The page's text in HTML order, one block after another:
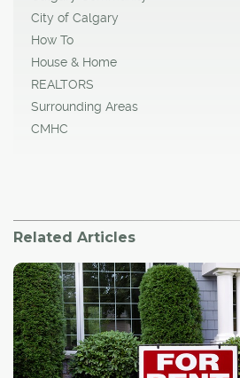
City of Calgary
How To
House & Home
REALTORS
Surrounding Areas
CMHC
Related Articles